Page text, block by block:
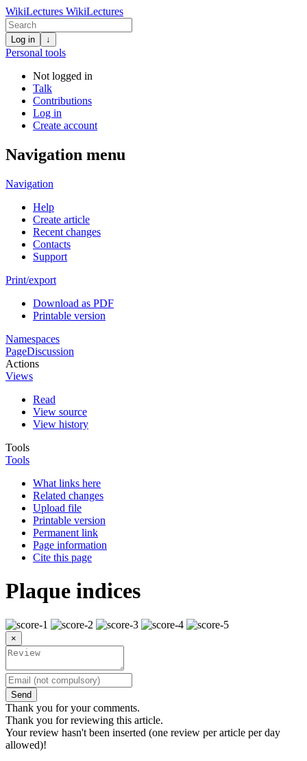
WikiLectures WikiLectures
Log in ↓
Personal tools
Not logged in
Talk
Contributions
Log in
Create account
Navigation menu
Navigation
Help
Create article
Recent changes
Contacts
Support
Print/export
Download as PDF
Printable version
Namespaces
PageDiscussion
Actions
Views
Read
View source
View history
Tools
Tools
What links here
Related changes
Upload file
Printable version
Permanent link
Page information
Cite this page
Plaque indices
×
Send
Thank you for your comments.
Thank you for reviewing this article.
Your review hasn't been inserted (one review per article per day
allowed)!